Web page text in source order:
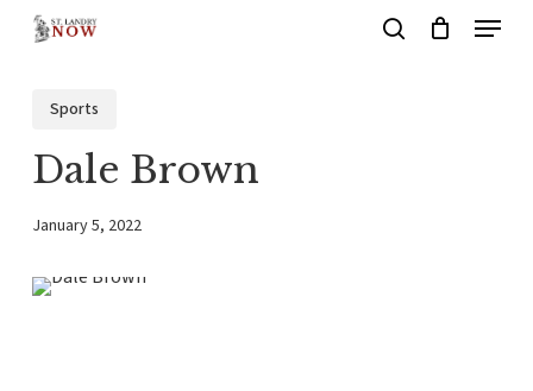
Menu
Sports
Dale Brown
January 5, 2022